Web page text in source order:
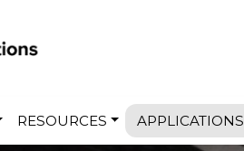
RESOURCES APPLICATIONS